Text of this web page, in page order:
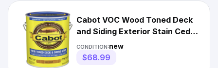
Cabot VOC Wood Toned Deck
and Siding Exterior Stain Cedar
gal
CONDITION:new
$68.99